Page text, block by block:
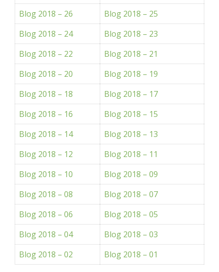
Blog 2018 – 26
Blog 2018 – 25
Blog 2018 – 24
Blog 2018 – 23
Blog 2018 – 22
Blog 2018 – 21
Blog 2018 – 20
Blog 2018 – 19
Blog 2018 – 18
Blog 2018 – 17
Blog 2018 – 16
Blog 2018 – 15
Blog 2018 – 14
Blog 2018 – 13
Blog 2018 – 12
Blog 2018 – 11
Blog 2018 – 10
Blog 2018 – 09
Blog 2018 – 08
Blog 2018 – 07
Blog 2018 – 06
Blog 2018 – 05
Blog 2018 – 04
Blog 2018 – 03
Blog 2018 – 02
Blog 2018 – 01